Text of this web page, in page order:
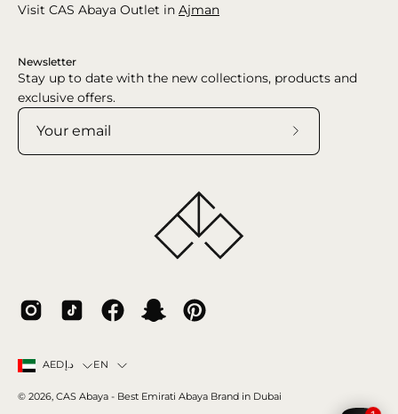
Visit CAS Abaya Outlet in Ajman
Newsletter
Stay up to date with the new collections, products and
exclusive offers.
Country
AEDد.إ Language
EN
© 2026, CAS Abaya - Best Emirati Abaya Brand in Dubai